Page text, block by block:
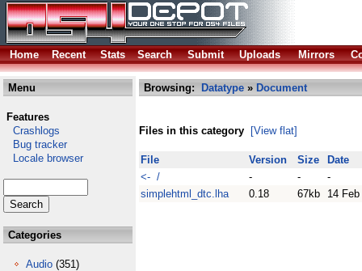
Home Recent Stats Search Submit Uploads Mirrors
Menu
Features
Crashlogs
Bug tracker
Locale browser
Categories
Audio (351)
Browsing: Datatype » Document
Files in this category [View flat]
File Version Size
Date
<- /
- -
-
simplehtml_dtc.lha
0.18 67kb 14